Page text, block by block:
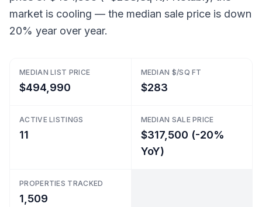
market is cooling — the median sale price is down
20% year over year.
MEDIAN LIST PRICE
$494,990
MEDIAN $/SQ FT
$283
ACTIVE LISTINGS
11
MEDIAN SALE PRICE
$317,500 (-20%
YoY)
PROPERTIES TRACKED
1,509